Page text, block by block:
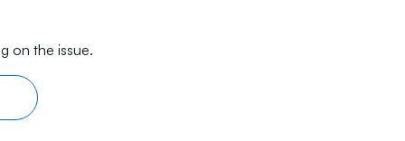
on the issue.